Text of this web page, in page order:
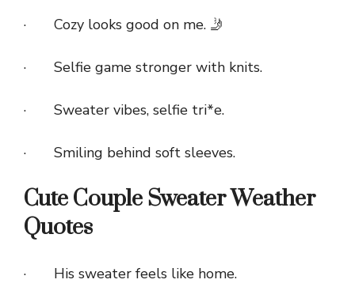
· Cozy looks good on me. 🤳
· Selfie game stronger with knits.
· Sweater vibes, selfie tri*e.
· Smiling behind soft sleeves.
Cute Couple Sweater Weather
Quotes
· His sweater feels like home.